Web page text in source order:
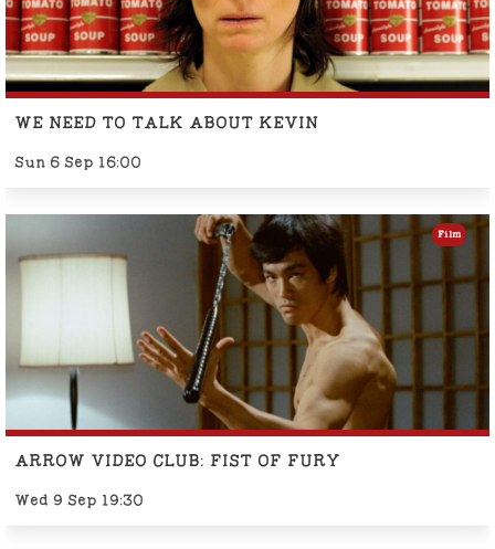
WE NEED TO TALK ABOUT KEVIN
Sun 6 Sep 16:00
ARROW VIDEO CLUB: FIST OF FURY
Wed 9 Sep 19:30
Film